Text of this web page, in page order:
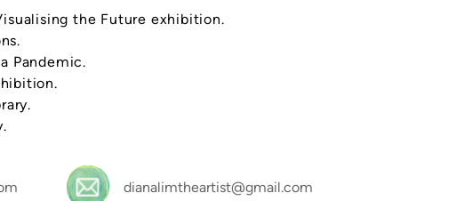
the Future exhibition.
Pandemic.
dianalimtheartist@gmail.com